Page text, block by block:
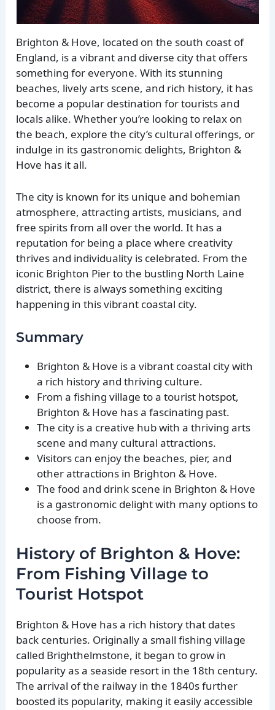
Brighton & Hove, located on the south coast of
England, is a vibrant and diverse city that offers
something for everyone. With its stunning
beaches, lively arts scene, and rich history, it has
become a popular destination for tourists and
locals alike. Whether you’re looking to relax on
the beach, explore the city’s cultural offerings, or
indulge in its gastronomic delights, Brighton &
Hove has it all.
The city is known for its unique and bohemian
atmosphere, attracting artists, musicians, and
free spirits from all over the world. It has a
reputation for being a place where creativity
thrives and individuality is celebrated. From the
iconic Brighton Pier to the bustling North Laine
district, there is always something exciting
happening in this vibrant coastal city.
Summary
Brighton & Hove is a vibrant coastal city with
a rich history and thriving culture.
From a fishing village to a tourist hotspot,
Brighton & Hove has a fascinating past.
The city is a creative hub with a thriving arts
scene and many cultural attractions.
Visitors can enjoy the beaches, pier, and
other attractions in Brighton & Hove.
The food and drink scene in Brighton & Hove
is a gastronomic delight with many options to
choose from.
History of Brighton & Hove:
From Fishing Village to
Tourist Hotspot
Brighton & Hove has a rich history that dates
back centuries. Originally a small fishing village
called Brighthelmstone, it began to grow in
popularity as a seaside resort in the 18th century.
The arrival of the railway in the 1840s further
boosted its popularity, making it easily accessible